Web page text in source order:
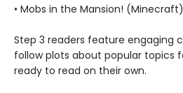
• Mobs in the Mansion! (Minecraft)
Step 3 readers feature engaging
follow plots about popular topics
ready to read on their own.